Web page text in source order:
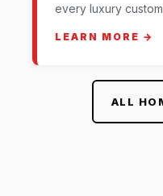
every luxury custom
LEARN MORE →
ALL